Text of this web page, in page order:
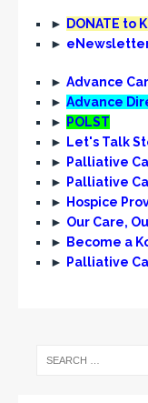
►
DONATE to
►
► Advance
► Advance
►
POLST
►
Let's Talk
►
Palliative
►
Palliative
►
Hospice
► Our Care,
►
Become a
►
Palliative